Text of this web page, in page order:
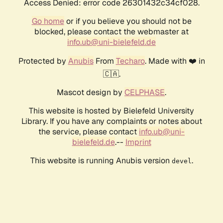
Access Denied: error code 26301432c34cf028.
Go homeor if you believe you should not be
blocked, please contact the webmaster at
info.ub@uni-bielefeld.de
Protected by AnubisFrom Techaro. Made with ❤️ in
🇨🇦.
Mascot design by CELPHASE.
This website is hosted by Bielefeld University
Library. If you have any complaints or notes about
the service, please contact info.ub@uni-
bielefeld.de.-- Imprint
This website is running Anubis version devel .